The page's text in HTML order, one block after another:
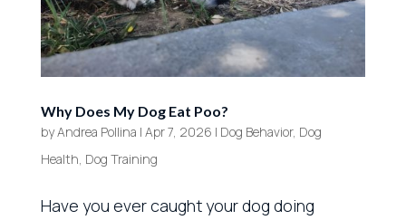
Why Does My Dog Eat Poo?
byAndrea Pollina | Apr 7, 2026 | Dog Behavior, Dog
Health, Dog Training
Have you ever caught your dog doing